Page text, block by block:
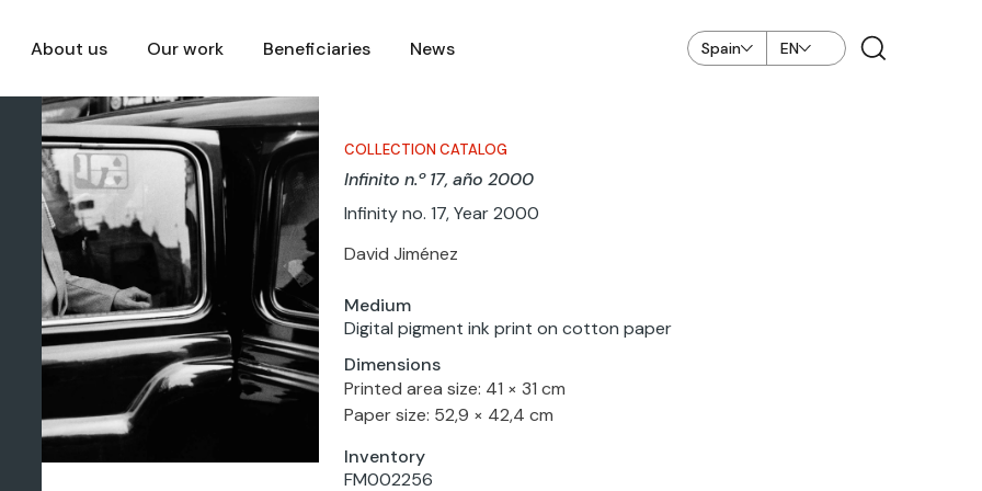
About us Our work Beneficiaries News Spain EN
COLLECTION CATALOG
Infinito n.º 17, año 2000
Infinity no. 17, Year 2000
David Jiménez
Medium
Digital pigment ink print on cotton paper
Dimensions
Printed area size: 41 × 31 cm
Paper size: 52,9 × 42,4 cm
Inventory
FM002256